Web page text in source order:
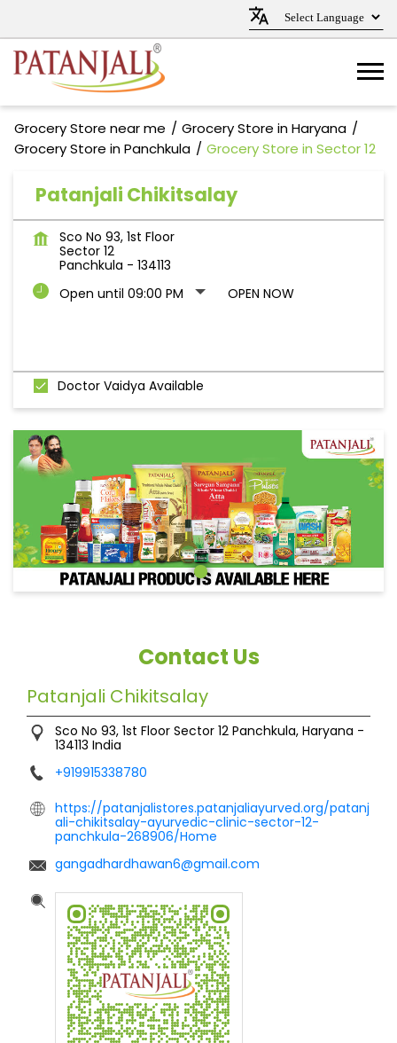
Grocery Store near me
Grocery Store in Haryana
Grocery Store in Panchkula
Grocery Store in Sector 12
Patanjali Chikitsalay
Sco No 93, 1st Floor
Sector 12
Panchkula - 134113
Open until 09:00 PM
OPEN NOW
Doctor Vaidya Available
Contact Us
Patanjali Chikitsalay
Sco No 93, 1st Floor Sector 12 Panchkula, Haryana -
134113 India
+919915338780
https://patanjalistores.patanjaliayurved.org/patanj
ali-chikitsalay-ayurvedic-clinic-sector-12-
panchkula-268906/Home
gangadhardhawan6@gmail.com